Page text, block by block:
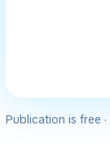
Publication is free ·